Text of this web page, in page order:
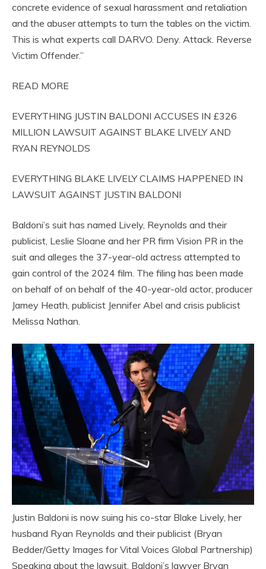
concrete evidence of sexual harassment and retaliation
and the abuser attempts to turn the tables on the victim.
This is what experts call DARVO. Deny. Attack. Reverse
Victim Offender.”
READ MORE
EVERYTHING JUSTIN BALDONI ACCUSES IN £326
MILLION LAWSUIT AGAINST BLAKE LIVELY AND
RYAN REYNOLDS
EVERYTHING BLAKE LIVELY CLAIMS HAPPENED IN
LAWSUIT AGAINST JUSTIN BALDONI
Baldoni’s suit has named Lively, Reynolds and their
publicist, Leslie Sloane and her PR firm Vision PR in the
suit and alleges the 37-year-old actress attempted to
gain control of the 2024 film. The filing has been made
on behalf of on behalf of the 40-year-old actor, producer
Jamey Heath, publicist Jennifer Abel and crisis publicist
Melissa Nathan.
Justin Baldoni is now suing his co-star Blake Lively, her
husband Ryan Reynolds and their publicist (Bryan
Bedder/Getty Images for Vital Voices Global Partnership)
Speaking about the lawsuit, Baldoni’s lawyer Bryan